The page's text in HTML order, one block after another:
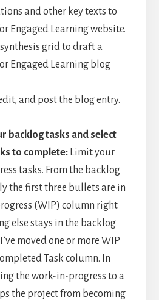
and other key texts to
Engaged Learning website.
synthesis grid to draft a
Engaged Learning blog
and post the blog entry.
backlog tasks and select
to complete:Limit your
tasks. From the backlog
the first three bullets are in
(WIP) column right
else stays in the backlog
moved one or more WIP
Task column. In
the work-in-progress to a
the project from becoming